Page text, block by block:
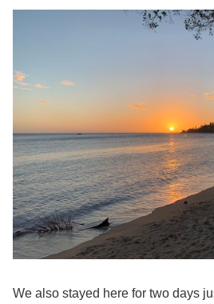
We also stayed here for two days